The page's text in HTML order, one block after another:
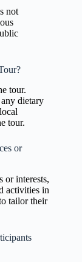
not
tour.
dietary
tour.
or
or interests,
activities in
tailor their